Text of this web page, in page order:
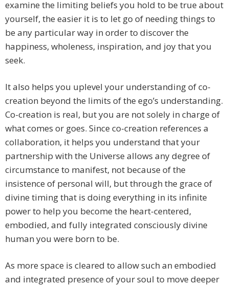
examine the limiting beliefs you hold to be true about
yourself, the easier it is to let go of needing things to
be any particular way in order to discover the
happiness, wholeness, inspiration, and joy that you
seek.
It also helps you uplevel your understanding of co-
creation beyond the limits of the ego’s understanding.
Co-creation is real, but you are not solely in charge of
what comes or goes. Since co-creation references a
collaboration, it helps you understand that your
partnership with the Universe allows any degree of
circumstance to manifest, not because of the
insistence of personal will, but through the grace of
divine timing that is doing everything in its infinite
power to help you become the heart-centered,
embodied, and fully integrated consciously divine
human you were born to be.
As more space is cleared to allow such an embodied
and integrated presence of your soul to move deeper